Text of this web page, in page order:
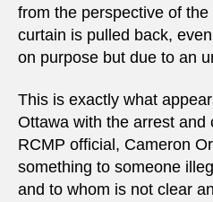
from the perspective of
curtain is pulled back,
on purpose but due to an
This is exactly what
Ottawa with the arrest and
RCMP official, Cameron
something to someone
and to whom is not clear